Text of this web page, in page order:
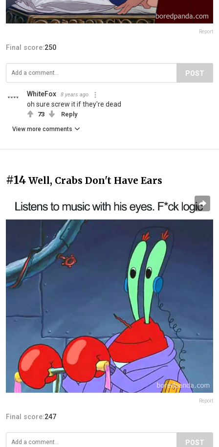
Report
Final score:250
POST
WhiteFox 8 years ago
oh sure screw it if they're dead
73 Reply
View more comments
#14 Well, Crabs Don't Have Ears
Report
Final score:247
POST